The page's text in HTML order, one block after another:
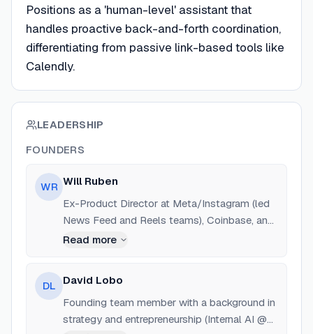
Positions as a 'human-level' assistant that
handles proactive back-and-forth coordination,
differentiating from passive link-based tools like
Calendly.
LEADERSHIP
FOUNDERS
WR Will Ruben
Ex-Product Director at Meta/Instagram (led
News Feed and Reels teams), Coinbase, and
Uniswap. Harvard University alum.
Read more
DL
David Lobo
Founding team member with a background in
strategy and entrepreneurship (Internal AI @